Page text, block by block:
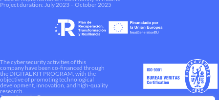
Project duration: July 2023 – October 2025
The cybersecurity activities of this
company have been co-financed through
the DIGITAL KIT PROGRAM, with the
objective of promoting technological
development, innovation, and high-quality
research.
A way to make Europe.